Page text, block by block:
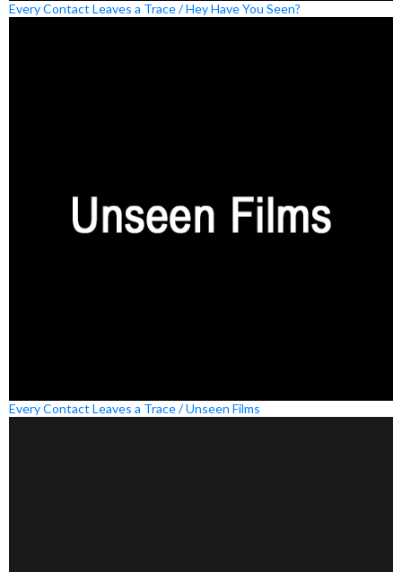
Every Contact Leaves a Trace / Hey Have You Seen?
Every Contact Leaves a Trace / Unseen Films